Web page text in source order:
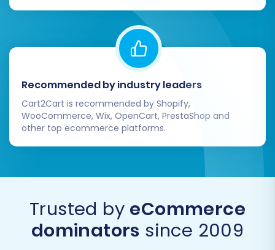
Set up Google Analytics, Google Search
Console, and any other marketing tools
(e.g., email marketing platforms, social
media integrations) to track performance
and engage with your audience effectively.
Notify Customers and Re-engage:
Inform your customer base about your
new and improved store. Consider sending
out email campaigns, updating social
the new platform. If new orders or
customer data appeared on your
Recommended by industry leaders
Cart2Cart is recommended by Shopify,
WooCommerce, Wix, OpenCart, PrestaShop and
other top ecommerce platforms.
Trusted by eCommerce
dominators since 2009